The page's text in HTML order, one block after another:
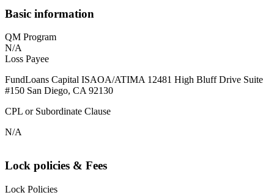
Basic information
QM Program
N/A
Loss Payee
FundLoans Capital ISAOA/ATIMA 12481 High Bluff Drive Suite
#150 San Diego, CA 92130
CPL or Subordinate Clause
N/A
Lock policies & Fees
Lock Policies